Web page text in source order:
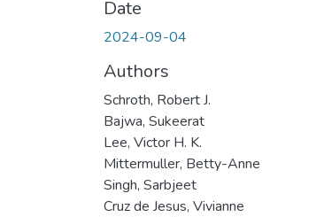
Date
2024-09-04
Authors
Schroth, Robert J.
Bajwa, Sukeerat
Lee, Victor H. K.
Mittermuller, Betty-Anne
Singh, Sarbjeet
Cruz de Jesus, Vivianne